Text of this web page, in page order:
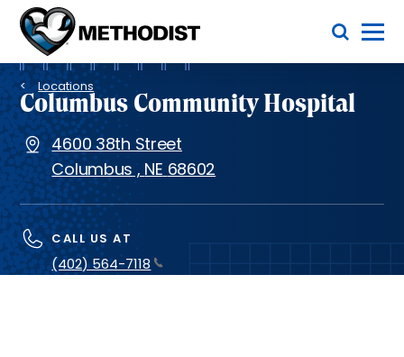
Methodist
Health
System
Toggle Menu
Breadcrumb
Locations
Columbus Community Hospital
4600 38th Street
Columbus , NE 68602
CALL US AT
(402) 564-7118